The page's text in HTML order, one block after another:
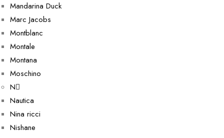
Mandarina Duck
Marc Jacobs
Montblanc
Montale
Montana
Moschino
N
Nautica
Nina ricci
Nishane